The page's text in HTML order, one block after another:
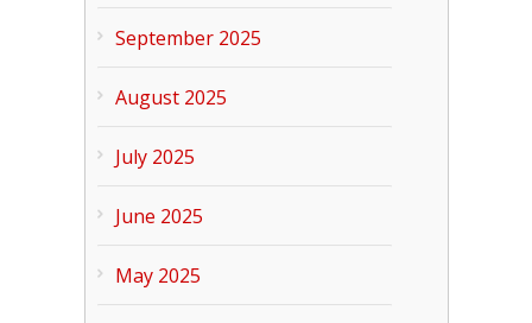
September 2025
August 2025
July 2025
June 2025
May 2025